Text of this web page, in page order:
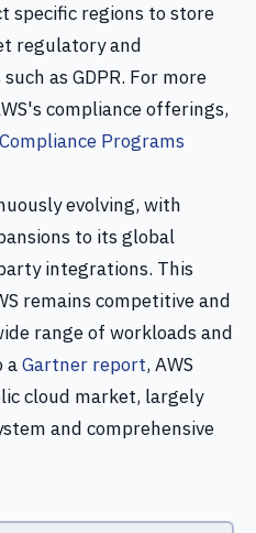
specific regions to store
regulatory and
as GDPR. For more
compliance offerings,
Programs
evolving, with
to its global
integrations. This
remains competitive and
range of workloads and
aGartner report, AWS
cloud market, largely
and comprehensive